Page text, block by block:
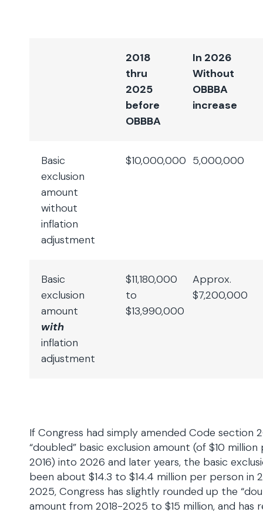
2018
thru
2025
before
OBBBA
In 2026
Without
OBBBA
increase
Basic
exclusion
amount
without
inflation
adjustment
$10,000,000 5,000,000
Basic
exclusion
amount
with
inflation
adjustment
$11,180,000
to
$13,990,000
Approx.
$7,200,000
If Congress had simply amended Code section
“doubled” basic exclusion amount (of $10
2016) into 2026 and later years, the basic
been about $14.3 to $14.4 million per person in
2025, Congress has slightly rounded up the
amount from 2018-2025 to $15 million, and has